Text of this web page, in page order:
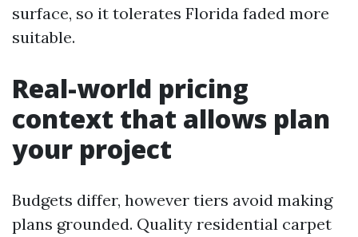
surface, so it tolerates Florida faded more
suitable.
Real-world pricing
context that allows plan
your project
Budgets differ, however tiers avoid making
plans grounded. Quality residential carpet